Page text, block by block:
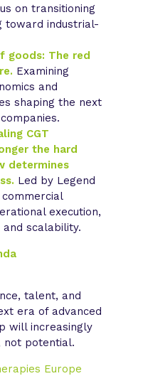
on transitioning
toward industrial-
goods: The red
Examining
and
shaping the next
CGT
the hard
determines
Led by Legend
execution,
scalability.
talent, and
era of advanced
will increasingly
not potential.
Europe